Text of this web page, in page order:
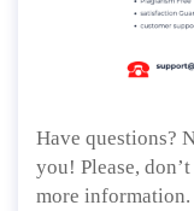
Have questions?
you! Please,
more information.